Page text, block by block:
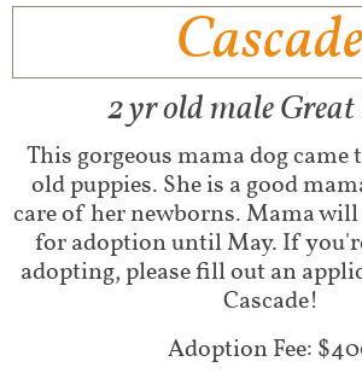
2 yr old male
This gorgeous mama dog came
old puppies. She is a good
care of her newborns. Mama
for adoption until May. If
adopting, please fill out an
Cascade!
Adoption Fee: